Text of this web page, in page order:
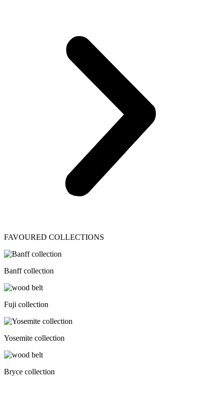
FAVOURED COLLECTIONS
Banff collection
Fuji collection
Yosemite collection
Bryce collection